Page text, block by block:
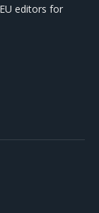
editors for